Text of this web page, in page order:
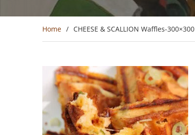
Home CHEESE & SCALLION Waffles-300×300